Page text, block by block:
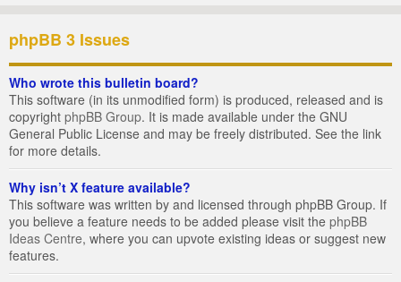
phpBB 3 Issues
Who wrote this bulletin board?
This software (in its unmodified form) is produced, released and is
copyright phpBB Group. It is made available under the GNU
General Public License and may be freely distributed. See the link
for more details.
Why isn’t X feature available?
This software was written by and licensed through phpBB Group. If
you believe a feature needs to be added please visit the phpBB
Ideas Centre, where you can upvote existing ideas or suggest new
features.